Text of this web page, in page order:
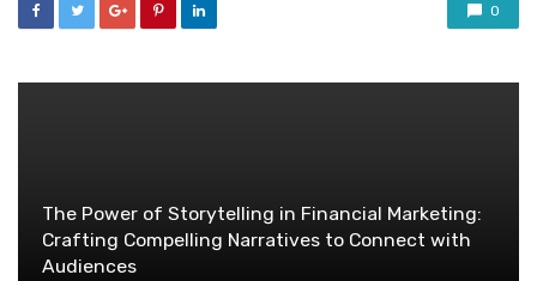
0
The Power of Storytelling in Financial Marketing:
Crafting Compelling Narratives to Connect with
Audiences